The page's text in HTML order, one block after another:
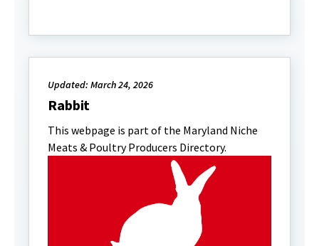
Updated: March 24, 2026
Rabbit
This webpage is part of the Maryland Niche
Meats & Poultry Producers Directory.